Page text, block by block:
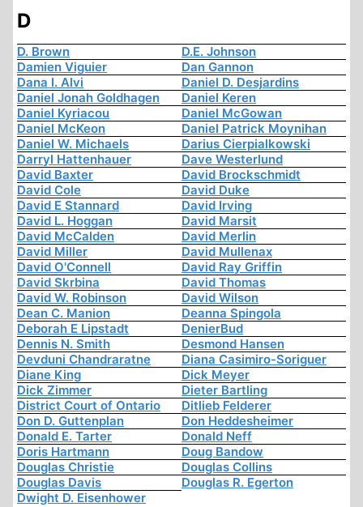
D
D. Brown
D.E. Johnson
Damien Viguier
Dan Gannon
Dana I. Alvi
Daniel D. Desjardins
Daniel Jonah Goldhagen
Daniel Keren
Daniel Kyriacou
Daniel McGowan
Daniel McKeon
Daniel Patrick Moynihan
Daniel W. Michaels
Darius Cierpialkowski
Darryl Hattenhauer
Dave Westerlund
David Baxter
David Brockschmidt
David Cole
David Duke
David E Stannard
David Irving
David L. Hoggan
David Marsit
David McCalden
David Merlin
David Miller
David Mullenax
David O'Connell
David Ray Griffin
David Skrbina
David Thomas
David W. Robinson
David Wilson
Dean C. Manion
Deanna Spingola
Deborah E Lipstadt
DenierBud
Dennis N. Smith
Desmond Hansen
Devduni Chandraratne
Diana Casimiro-Soriguer
Diane King
Dick Meyer
Dick Zimmer
Dieter Bartling
District Court of Ontario
Ditlieb Felderer
Don D. Guttenplan
Don Heddesheimer
Donald E. Tarter
Donald Neff
Doris Hartmann
Doug Bandow
Douglas Christie
Douglas Collins
Douglas Davis
Douglas R. Egerton
Dwight D. Eisenhower